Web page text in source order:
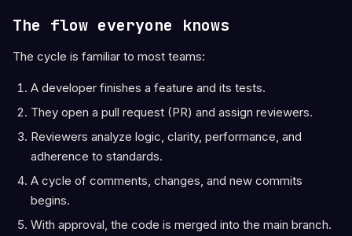
The flow everyone knows
The cycle is familiar to most teams:
A developer finishes a feature and its tests.
They open a pull request (PR) and assign reviewers.
Reviewers analyze logic, clarity, performance, and
adherence to standards.
A cycle of comments, changes, and new commits
begins.
With approval, the code is merged into the main branch.